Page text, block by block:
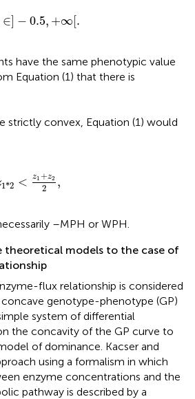
∈] − 0.5, +∞[.
∈] 0.5, ∞ [.
have the same phenotypic value
Equation (1) that there is
strictly convex, Equation (1) would
1 *2 < z1 +z2
2 ,
z1+z
–MPH or WPH.
theoretical models to the case of
flux relationship is considered
genotype-phenotype (GP)
system of differential
the concavity of the GP curve to
of dominance. Kacser and
using a formalism in which
enzyme concentrations and the
pathway is described by a